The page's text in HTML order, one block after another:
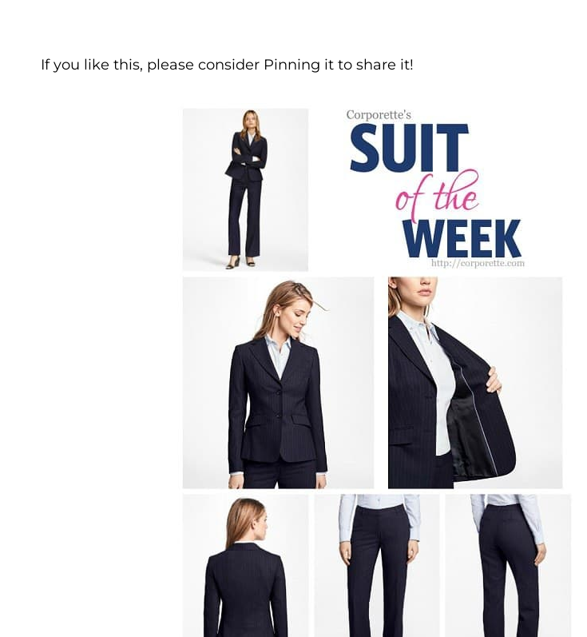
If you like this, please consider Pinning it to share it!